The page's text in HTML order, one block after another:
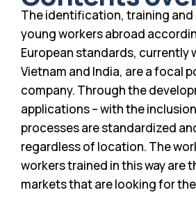
The identification, training
young workers abroad
European standards, currently
Vietnam and India, are a focal
company. Through the
applications – with the inclusion
processes are standardized
regardless of location. The
workers trained in this way are
markets that are looking for